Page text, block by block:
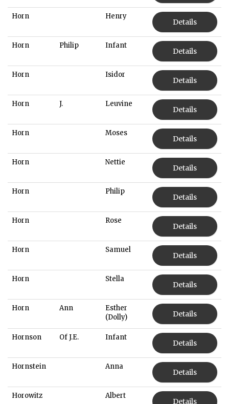
Horn Henry
Details
Horn Philip Infant
Details
Horn Isidor
Details
Horn J. Leuvine
Details
Horn Moses
Details
Horn Nettie
Details
Horn Philip
Details
Horn Rose
Details
Horn Samuel
Details
Horn Stella
Details
Horn Ann
Esther
(Dolly)
Details
Hornson Of J.E. Infant
Details
Hornstein Anna
Details
Horowitz Albert
Details